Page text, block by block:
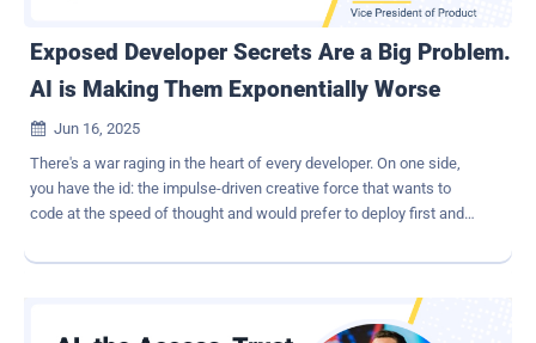
Exposed Developer Secrets Are a Big Problem.
AI is Making Them Exponentially Worse
 Jun 16, 2025
There's a war raging in the heart of every developer. On one side,
you have the id: the impulse-driven creative force that wants to
code at the speed of thought and would prefer to deploy first and
wants to test every line of code and would push a release by a
know how to act as a referee between these two forces and find
the right balance between speed and security. But inexperienced or